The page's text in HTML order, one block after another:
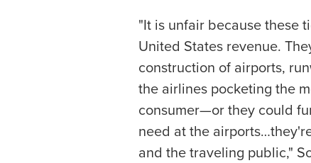
"It is unfair because these
United States revenue.
construction of airports,
the airlines pocketing the
consumer—or they could
need at the
and the traveling public,"